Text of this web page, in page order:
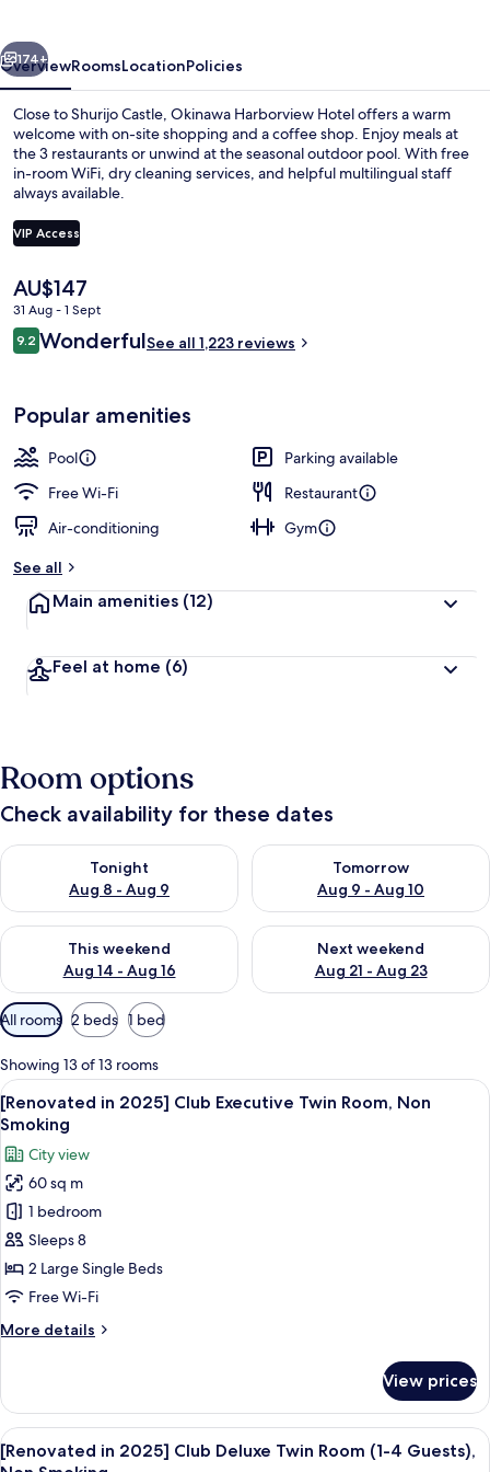
Next
174+
OverviewRoomsLocationPolicies
Close to Shurijo Castle, Okinawa Harborview Hotel offers a warm
welcome with on-site shopping and a coffee shop. Enjoy meals at
the 3 restaurants or unwind at the seasonal outdoor pool. With free
in-room WiFi, dry cleaning services, and helpful multilingual staff
always available.
VIP Access
The
current
price
is
AU$147
31 Aug - 1 Sept
Reviews
9.29.2 out of 10
WonderfulSee all 1,223 reviews
Popular amenities
Pool
Parking available
Free Wi-Fi
Restaurant
Air-conditioning
Gym
See all
Main amenities (12)
Feel at home (6)
Room options
Check availability for these dates
Tonight
Aug 8 - Aug 9
Check availability for tonight Aug 8 - Aug 9
Tomorrow
Aug 9 - Aug 10
Check availability for
This weekend
Aug 14 - Aug 16
Check availability for this weekend Aug 14 - Aug 16
Next weekend
Aug 21 - Aug 23
Check availability for next
Available
filters
for
rooms
All rooms 2 beds 1 bed
Showing 13 of 13 rooms
View
all
photos
for
[Renovated
in
2025]
Club
Executive
Room,
A modern hotel room with a large
35
[Renovated in 2025] Club Executive Twin Room, Non
Smoking
City view
60 sq m
1 bedroom
Sleeps 8
2 Large Single Beds
Free Wi-Fi
More details
More
in
2025]
Club
Executive
View prices
View
all
A hotel room with two beds, a sofa,
26
[Renovated in 2025] Club Deluxe Twin Room (1-4 Guests),